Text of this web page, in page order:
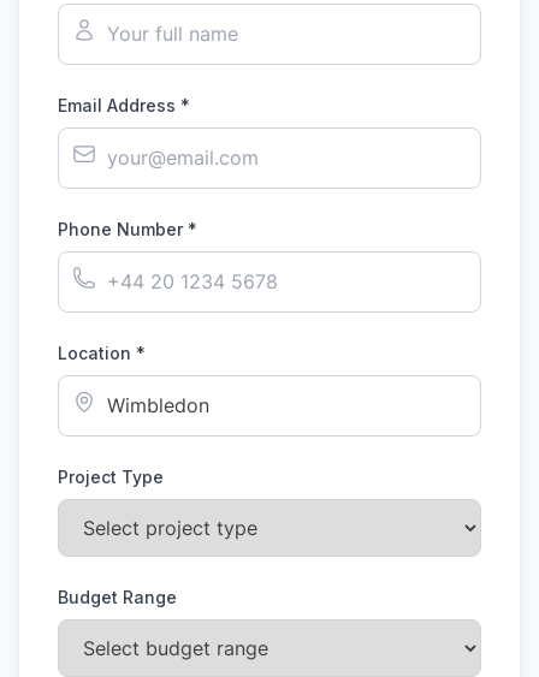
Email Address *
Phone Number *
Location *
Project Type
Budget Range